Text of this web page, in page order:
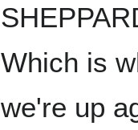
Which is
we're up